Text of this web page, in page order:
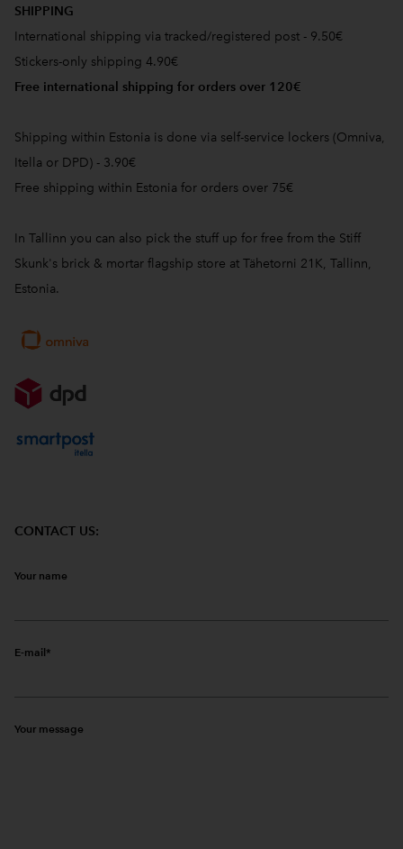
SHIPPING
International shipping via tracked/registered post - 9.50€
Stickers-only shipping 4.90€
Free international shipping for orders over 120€
Shipping within Estonia is done via self-service lockers (Omniva,
Itella or DPD) - 3.90€
Free shipping within Estonia for orders over 75€
In Tallinn you can also pick the stuff up for free from the Stiff
Skunk's brick & mortar flagship store at Tähetorni 21K, Tallinn,
Estonia.
CONTACT US:
Your name
E-mail
Your message